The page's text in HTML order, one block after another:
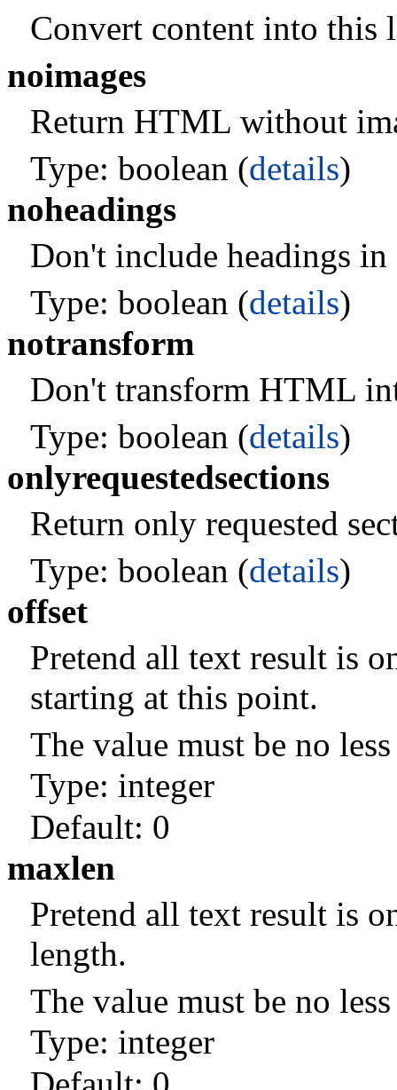
Convert content into this
noimages
Return HTML without
Type: boolean (details)
noheadings
Don't include headings
Type: boolean (details)
notransform
Don't transform HTML
Type: boolean (details)
onlyrequestedsections
Return only requested
Type: boolean (details)
offset
Pretend all text result is
starting at this point.
The value must be no
Type: integer
Default: 0
maxlen
Pretend all text result is
length.
The value must be no
Type: integer